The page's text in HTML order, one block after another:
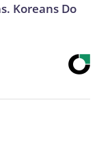
Koreans Do